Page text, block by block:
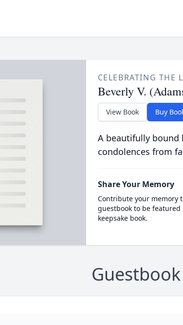
CELEBRATING THE
Beverly V.
View Book Buy
A beautifully bound
condolences from
Share Your Memory
Contribute your memory
guestbook to be
keepsake book.
Guestbook